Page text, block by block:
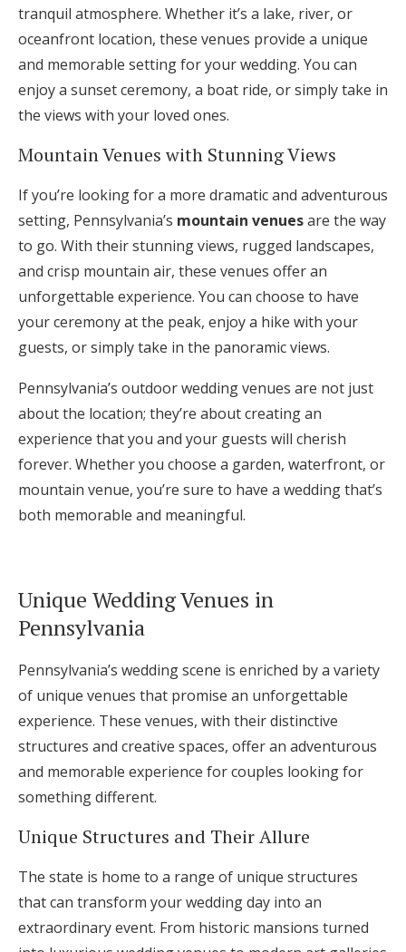
tranquil atmosphere. Whether it’s a lake, river, or
oceanfront location, these venues provide a unique
and memorable setting for your wedding. You can
enjoy a sunset ceremony, a boat ride, or simply take in
the views with your loved ones.
Mountain Venues with Stunning Views
If you’re looking for a more dramatic and adventurous
setting, Pennsylvania’s mountain venuesare the way
to go. With their stunning views, rugged landscapes,
and crisp mountain air, these venues offer an
unforgettable experience. You can choose to have
your ceremony at the peak, enjoy a hike with your
guests, or simply take in the panoramic views.
Pennsylvania’s outdoor wedding venues are not just
about the location; they’re about creating an
experience that you and your guests will cherish
forever. Whether you choose a garden, waterfront, or
mountain venue, you’re sure to have a wedding that’s
both memorable and meaningful.
Unique Wedding Venues in
Pennsylvania
Pennsylvania’s wedding scene is enriched by a variety
of unique venues that promise an unforgettable
experience. These venues, with their distinctive
structures and creative spaces, offer an adventurous
and memorable experience for couples looking for
something different.
Unique Structures and Their Allure
The state is home to a range of unique structures
that can transform your wedding day into an
extraordinary event. From historic mansions turned